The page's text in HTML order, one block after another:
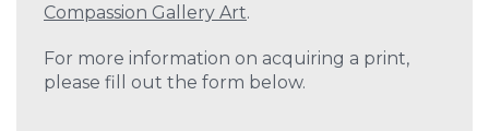
Compassion Gallery Art.
For more information on acquiring a print,
please fill out the form below.